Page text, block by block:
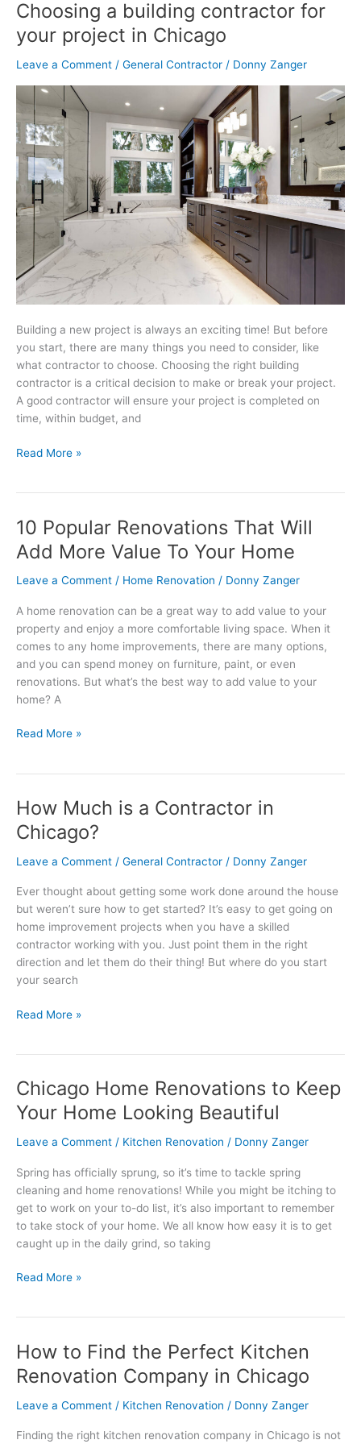
Choosing a building contractor for
your project in Chicago
Leave a Comment / General Contractor / Donny Zanger
Building a new project is always an exciting time! But before
you start, there are many things you need to consider, like
what contractor to choose. Choosing the right building
contractor is a critical decision to make or break your project.
A good contractor will ensure your project is completed on
time, within budget, and
Guide:
Tips
Choosing
a
building
contractor
for
your
project
in
Chicago
Read More »
10 Popular Renovations That Will
Add More Value To Your Home
Leave a Comment / Home Renovation / Donny Zanger
A home renovation can be a great way to add value to your
property and enjoy a more comfortable living space. When it
comes to any home improvements, there are many options,
and you can spend money on furniture, paint, or even
renovations. But what’s the best way to add value to your
home? A
10
Popular
Renovations
That
Add
More
Value
To
Your
Home
Read More »
How Much is a Contractor in
Chicago?
Leave a Comment / General Contractor / Donny Zanger
Ever thought about getting some work done around the house
but weren’t sure how to get started? It’s easy to get going on
home improvement projects when you have a skilled
contractor working with you. Just point them in the right
direction and let them do their thing! But where do you start
your search
How
Much
is
a
in
Chicago?
Read More »
Chicago Home Renovations to Keep
Your Home Looking Beautiful
Leave a Comment / Kitchen Renovation / Donny Zanger
Spring has officially sprung, so it’s time to tackle spring
cleaning and home renovations! While you might be itching to
get to work on your to-do list, it’s also important to remember
to take stock of your home. We all know how easy it is to get
caught up in the daily grind, so taking
Chicago
Home
Renovations
to
Your
Home
Looking
Beautiful
Read More »
How to Find the Perfect Kitchen
Renovation Company in Chicago
Leave a Comment / Kitchen Renovation / Donny Zanger
Finding the right kitchen renovation company in Chicago is not
How
to
Find
the
Kitchen